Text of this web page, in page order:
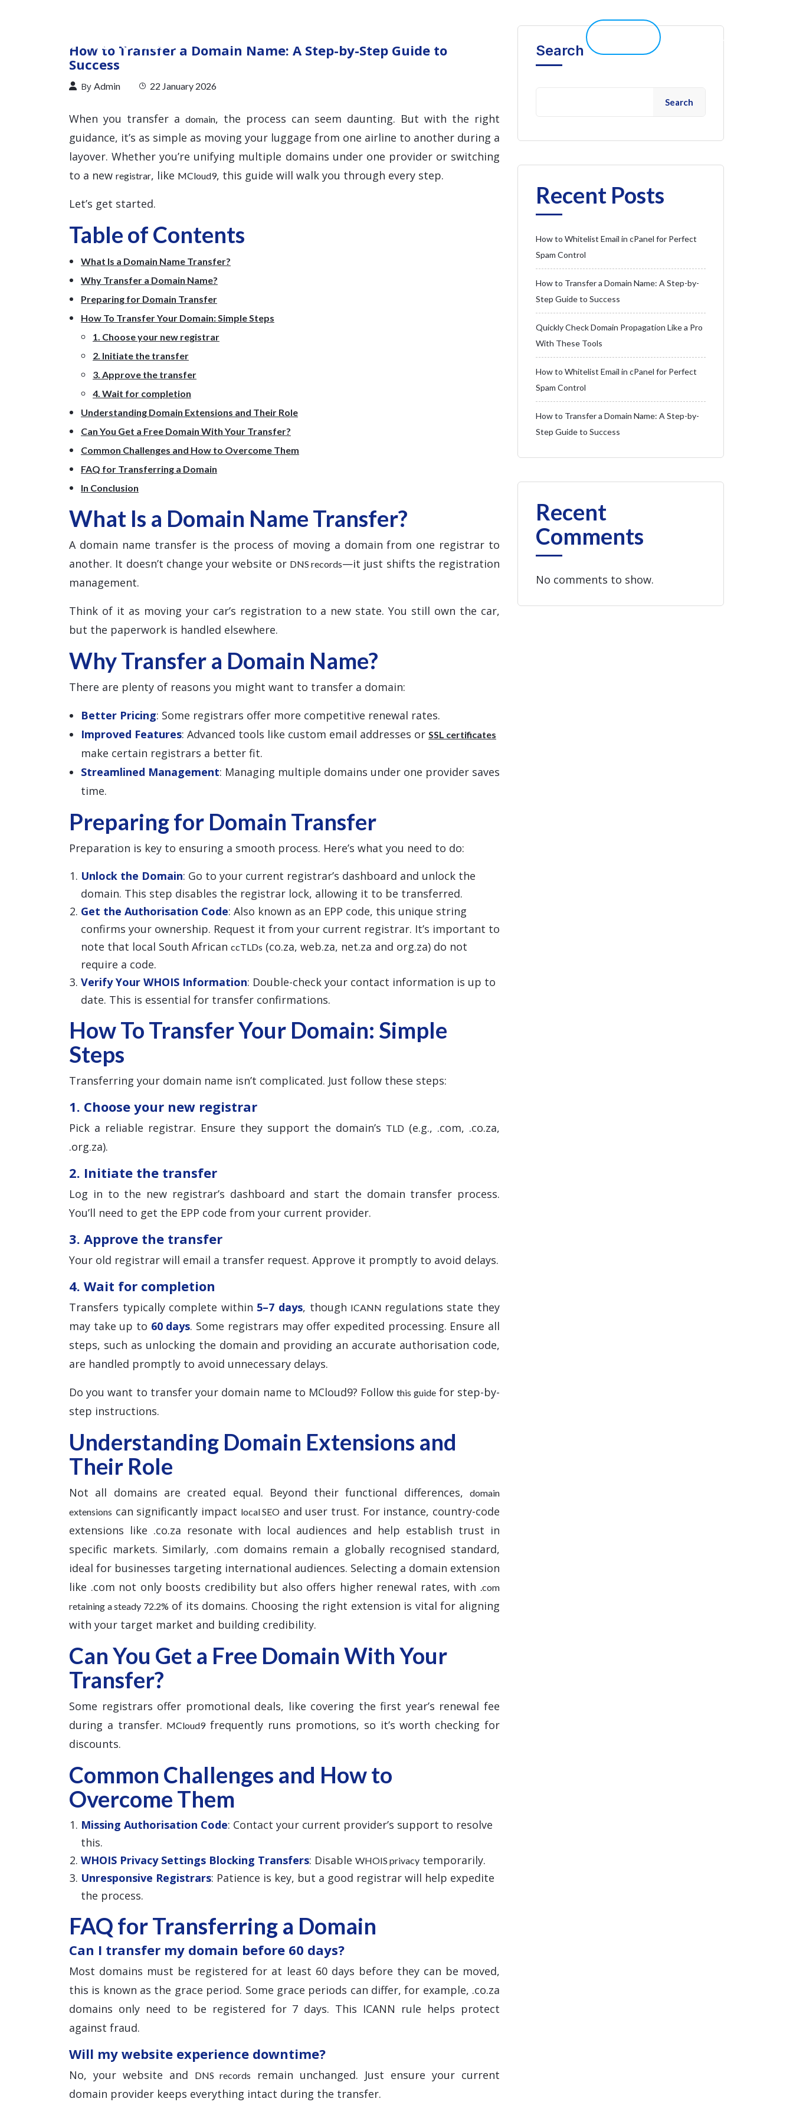
How to Transfer a Domain Name: A Step-by-Step Guide to
Success
By Admin 22 January 2026
When you transfer a domain, the process can seem daunting. But with the right
guidance, it’s as simple as moving your luggage from one airline to another during a
layover. Whether you’re unifying multiple domains under one provider or switching
to a new registrar, like MCloud9, this guide will walk you through every step.
Let’s get started.
Table of Contents
What Is a Domain Name Transfer?
Why Transfer a Domain Name?
Preparing for Domain Transfer
How To Transfer Your Domain: Simple Steps
1. Choose your new registrar
2. Initiate the transfer
3. Approve the transfer
4. Wait for completion
Understanding Domain Extensions and Their Role
Can You Get a Free Domain With Your Transfer?
Common Challenges and How to Overcome Them
FAQ for Transferring a Domain
In Conclusion
What Is a Domain Name Transfer?
A domain name transfer is the process of moving a domain from one registrar to
another. It doesn’t change your website or DNS records—it just shifts the registration
management.
Think of it as moving your car’s registration to a new state. You still own the car,
but the paperwork is handled elsewhere.
Why Transfer a Domain Name?
There are plenty of reasons you might want to transfer a domain:
Better Pricing: Some registrars offer more competitive renewal rates.
Improved Features: Advanced tools like custom email addresses or SSL certificates
make certain registrars a better fit.
Streamlined Management: Managing multiple domains under one provider saves
time.
Preparing for Domain Transfer
Preparation is key to ensuring a smooth process. Here’s what you need to do:
Unlock the Domain: Go to your current registrar’s dashboard and unlock the
domain. This step disables the registrar lock, allowing it to be transferred.
Get the Authorisation Code: Also known as an EPP code, this unique string
confirms your ownership. Request it from your current registrar. It’s important to
note that local South African ccTLDs (co.za, web.za, net.za and org.za) do not
require a code.
Verify Your WHOIS Information: Double-check your contact information is up to
date. This is essential for transfer confirmations.
How To Transfer Your Domain: Simple
Steps
Transferring your domain name isn’t complicated. Just follow these steps:
1. Choose your new registrar
Pick a reliable registrar. Ensure they support the domain’s TLD (e.g., .com, .co.za,
.org.za).
2. Initiate the transfer
Log in to the new registrar’s dashboard and start the domain transfer process.
You’ll need to get the EPP code from your current provider.
3. Approve the transfer
Your old registrar will email a transfer request. Approve it promptly to avoid delays.
4. Wait for completion
Transfers typically complete within 5–7 days, though ICANN regulations state they
may take up to 60 days. Some registrars may offer expedited processing. Ensure all
steps, such as unlocking the domain and providing an accurate authorisation code,
are handled promptly to avoid unnecessary delays.
Do you want to transfer your domain name to MCloud9? Followthis guidefor step-by-
step instructions.
Understanding Domain Extensions and
Their Role
Not all domains are created equal. Beyond their functional differences,
domain
extensions can significantly impact local SEO and user trust. For instance, country-code
extensions like .co.za resonate with local audiences and help establish trust in
specific markets. Similarly, .com domains remain a globally recognised standard,
ideal for businesses targeting international audiences. Selecting a domain extension
like .com not only boosts credibility but also offers higher renewal rates, with .com
retaining a steady 72.2% of its domains. Choosing the right extension is vital for aligning
with your target market and building credibility.
Can You Get a Free Domain With Your
Transfer?
Some registrars offer promotional deals, like covering the first year’s renewal fee
during a transfer. MCloud9frequently runs promotions, so it’s worth checking for
discounts.
Common Challenges and How to
Overcome Them
Missing Authorisation Code: Contact your current provider’s support to resolve
this.
WHOIS Privacy Settings Blocking Transfers: Disable WHOIS privacy temporarily.
Unresponsive Registrars: Patience is key, but a good registrar will help expedite
the process.
FAQ for Transferring a Domain
Can I transfer my domain before 60 days?
Most domains must be registered for at least 60 days before they can be moved,
this is known as the grace period. Some grace periods can differ, for example, .co.za
domains only need to be registered for 7 days. This ICANN rule helps protect
against fraud.
Will my website experience downtime?
No, your website and DNS records
remain unchanged. Just ensure your current
domain provider keeps everything intact during the transfer.
Search
Search
Recent Posts
How to Whitelist Email in cPanel for Perfect
Spam Control
How to Transfer a Domain Name: A Step-by-
Step Guide to Success
Quickly Check Domain Propagation Like a Pro
With These Tools
How to Whitelist Email in cPanel for Perfect
Spam Control
How to Transfer a Domain Name: A Step-by-
Step Guide to Success
Recent
Comments
No comments to show.